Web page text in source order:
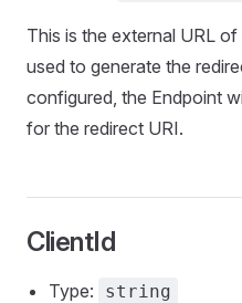
This is the external URL
used to generate the
configured, the Endpoint
for the redirect URI.
ClientId
Type: string